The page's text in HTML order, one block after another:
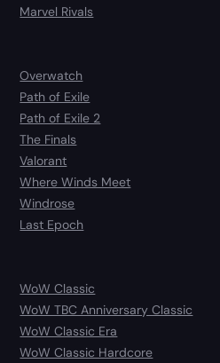
Marvel Rivals
Overwatch
Path of Exile
Path of Exile 2
The Finals
Valorant
Where Winds Meet
Windrose
Last Epoch
WoW Classic
WoW TBC Anniversary Classic
WoW Classic Era
WoW Classic Hardcore